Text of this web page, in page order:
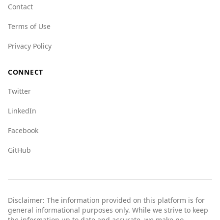
Contact
Terms of Use
Privacy Policy
CONNECT
Twitter
LinkedIn
Facebook
GitHub
Disclaimer: The information provided on this platform is for
general informational purposes only. While we strive to keep